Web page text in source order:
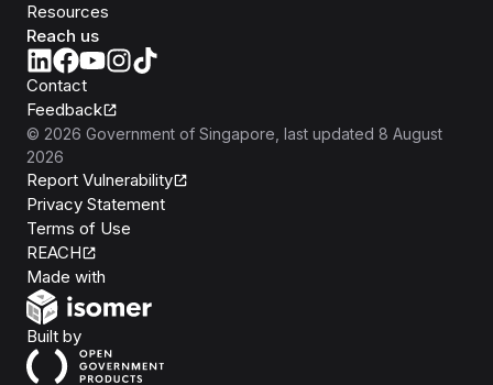
Resources
Reach us
Contact
Feedback
© 2026 Government of Singapore , last updated 8 August
2026
Report Vulnerability
Privacy Statement
Terms of Use
REACH
Made with
Built byOpen Government Products